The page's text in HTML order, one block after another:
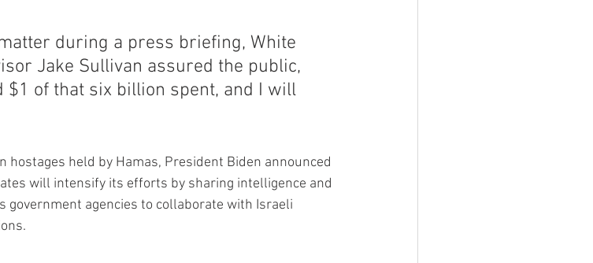
during a press briefing, White
Jake Sullivan assured the public,
$1 of that six billion spent, and I will
held by Hamas, President Biden announced
will intensify its efforts by sharing intelligence and
agencies to collaborate with Israeli